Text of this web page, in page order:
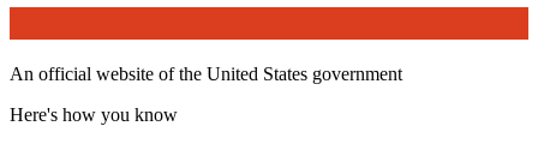
An official website of the United States government
Here's how you know